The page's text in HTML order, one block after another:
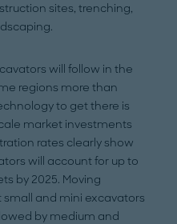
sites, trenching,
will follow in the
regions more than
to get there is
market investments
rates clearly show
will account for up to
by 2025. Moving
and mini excavators
by medium and